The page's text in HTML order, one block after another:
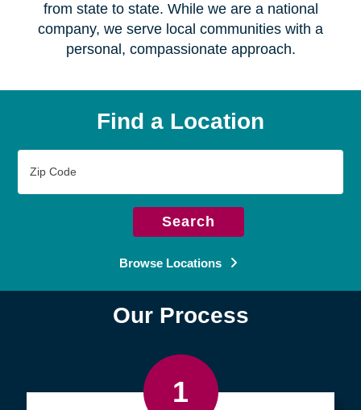
from state to state. While we are a national
company, we serve local communities with a
personal, compassionate approach.
Find a Location
Code
Search
Browse Locations
Our Process
1